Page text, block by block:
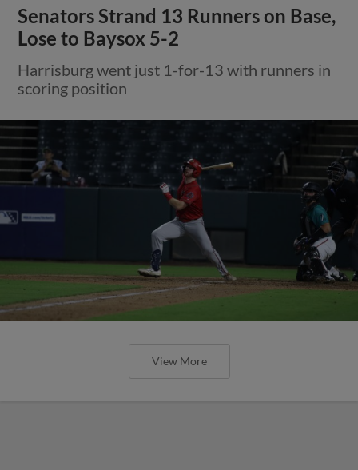
Senators Strand 13 Runners on Base,
Lose to Baysox 5-2
Harrisburg went just 1-for-13 with runners in
scoring position
View More